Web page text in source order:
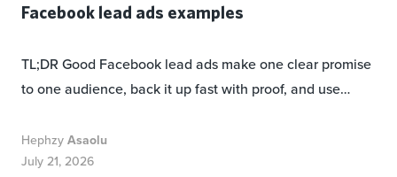
Facebook lead ads examples
TL;DR Good Facebook lead ads make one clear promise
to one audience, back it up fast with proof, and use…
HephzyAsaolu
July 21, 2026